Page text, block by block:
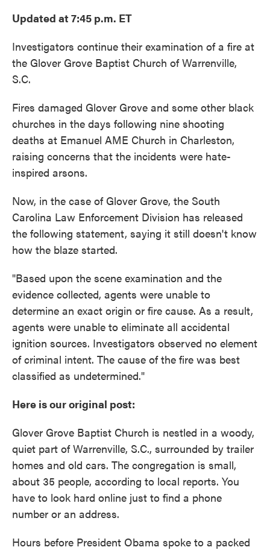
Updated at 7:45 p.m. ET
Investigators continue their examination of a fire at
the Glover Grove Baptist Church of Warrenville,
S.C.
Fires damaged Glover Grove and some other black
churches in the days following nine shooting
deaths at Emanuel AME Church in Charleston,
raising concerns that the incidents were hate-
inspired arsons.
Now, in the case of Glover Grove, the South
Carolina Law Enforcement Division has released
the following statement, saying it still doesn't know
how the blaze started.
"Based upon the scene examination and the
evidence collected, agents were unable to
determine an exact origin or fire cause. As a result,
agents were unable to eliminate all accidental
ignition sources. Investigators observed no element
of criminal intent. The cause of the fire was best
classified as undetermined."
Here is our original post:
Glover Grove Baptist Church is nestled in a woody,
quiet part of Warrenville, S.C., surrounded by trailer
homes and old cars. The congregation is small,
about 35 people, according to local reports. You
have to look hard online just to find a phone
number or an address.
Hours before President Obama spoke to a packed